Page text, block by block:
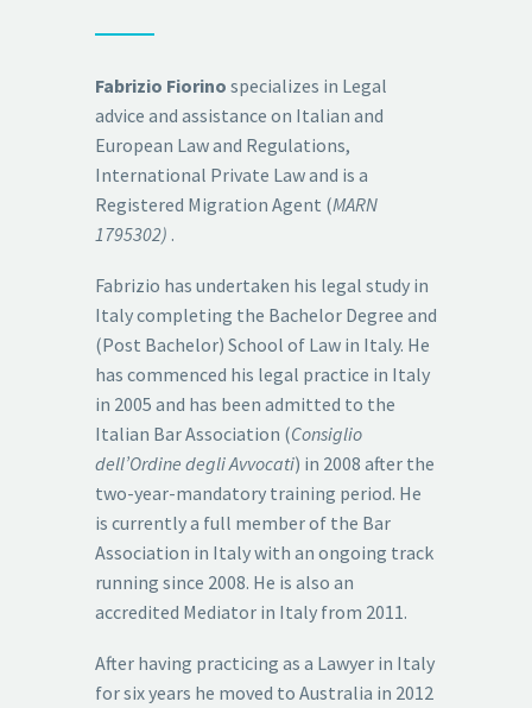
Fabrizio Fiorino specializes in Legal
advice and assistance on Italian and
European Law and Regulations,
International Private Law and is a
Registered Migration Agent (MARN
1795302) .
Fabrizio has undertaken his legal study in
Italy completing the Bachelor Degree and
(Post Bachelor) School of Law in Italy. He
has commenced his legal practice in Italy
in 2005 and has been admitted to the
Italian Bar Association (Consiglio
dell’Ordine degli Avvocati) in 2008 after the
two-year-mandatory training period. He
is currently a full member of the Bar
Association in Italy with an ongoing track
running since 2008. He is also an
accredited Mediator in Italy from 2011.
After having practicing as a Lawyer in Italy
for six years he moved to Australia in 2012